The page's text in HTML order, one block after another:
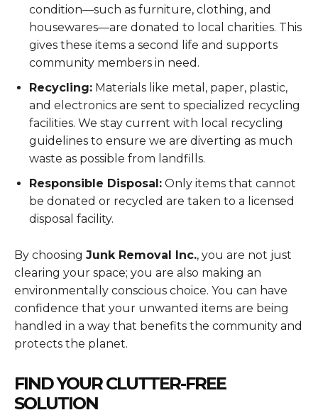
condition—such as furniture, clothing, and
housewares—are donated to local charities. This
gives these items a second life and supports
community members in need.
Recycling: Materials like metal, paper, plastic,
and electronics are sent to specialized recycling
facilities. We stay current with local recycling
guidelines to ensure we are diverting as much
waste as possible from landfills.
Responsible Disposal: Only items that cannot
be donated or recycled are taken to a licensed
disposal facility.
By choosing Junk Removal Inc., you are not just
clearing your space; you are also making an
environmentally conscious choice. You can have
confidence that your unwanted items are being
handled in a way that benefits the community and
protects the planet.
FIND YOUR CLUTTER-FREE
SOLUTION